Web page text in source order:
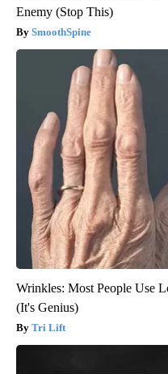
Enemy (Stop This)
SmoothSpine
Wrinkles: Most People Use
(It's Genius)
Tri Lift